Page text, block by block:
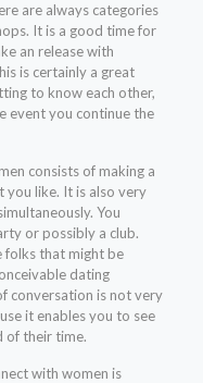
are always categories
It is a good time for
an release with
is certainly a great
to know each other,
event you continue the
consists of making a
you like. It is also very
You
or possibly a club.
folks that might be
dating
conversation is not very
it enables you to see
of their time.
with women is